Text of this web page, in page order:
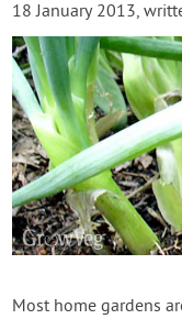
Journal
Gardening
Gardening
About
18 January 2013,
Most home gardens